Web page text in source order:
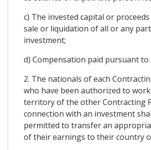
c) The invested capital or
sale or liquidation of all or any
investment;
d) Compensation paid pursuant to
2. The nationals of each
who have been authorized to
territory of the other Contracting
connection with an investment
permitted to transfer an
of their earnings to their country